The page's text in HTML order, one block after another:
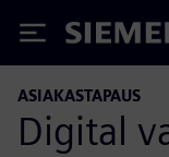
Siemens
ASIAKASTAPAUS
Digital